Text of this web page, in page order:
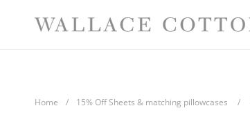
Home / 15% Off Sheets & matching pillowcases /